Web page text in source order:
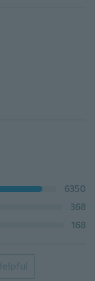
6350
368
168